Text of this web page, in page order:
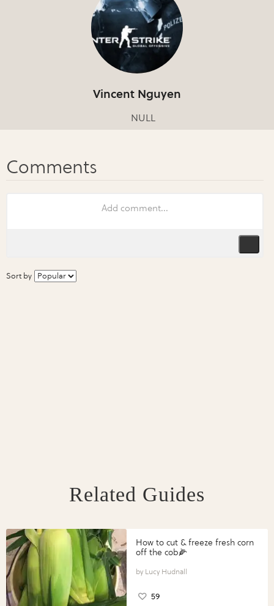
Vincent Nguyen
NULL
Sort by
Related Guides
How to cut & freeze fresh corn
off the cob🌽
Lucy Hudnall
59